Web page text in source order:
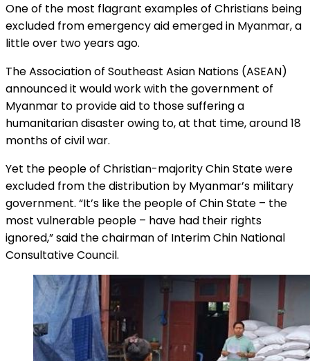
One of the most flagrant examples of Christians being
excluded from emergency aid emerged in Myanmar, a
little over two years ago.
The Association of Southeast Asian Nations (ASEAN)
announced it would work with the government of
Myanmar to provide aid to those suffering a
humanitarian disaster owing to, at that time, around 18
months of civil war.
Yet the people of Christian-majority Chin State were
excluded from the distribution by Myanmar’s military
government. “It’s like the people of Chin State – the
most vulnerable people – have had their rights
ignored,” said the chairman of Interim Chin National
Consultative Council.